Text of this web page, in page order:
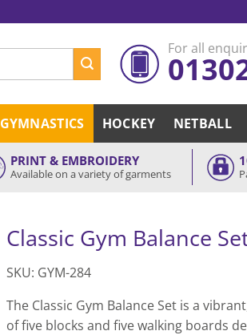
For all
GYMNASTICS HOCKEY NETBALL
PRINT & EMBROIDERY
Available on a variety of garments
Classic Gym Balance
SKU: GYM-284
The Classic Gym Balance Set is a
of five blocks and five walking boards